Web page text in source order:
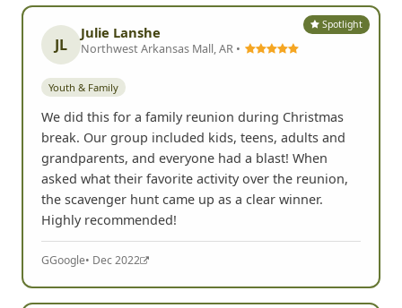
Spotlight
JL
Julie Lanshe
Northwest Arkansas Mall, AR •
Youth & Family
We did this for a family reunion during Christmas
break. Our group included kids, teens, adults and
grandparents, and everyone had a blast! When
asked what their favorite activity over the reunion,
the scavenger hunt came up as a clear winner.
Highly recommended!
GGoogle• Dec 2022